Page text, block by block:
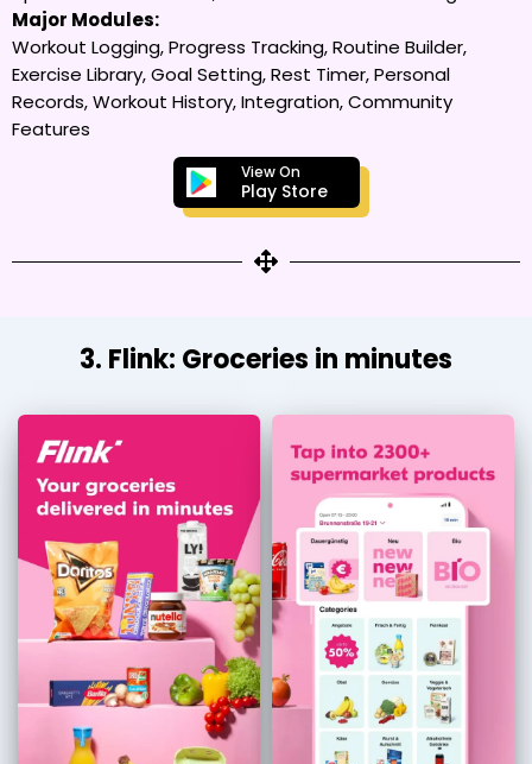
Major Modules:
Workout Logging, Progress Tracking, Routine Builder,
Exercise Library, Goal Setting, Rest Timer, Personal
Records, Workout History, Integration, Community
Features
View On
Play Store
3. Flink: Groceries in minutes